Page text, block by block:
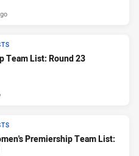
Team List: Round 23
Premiership Team List: